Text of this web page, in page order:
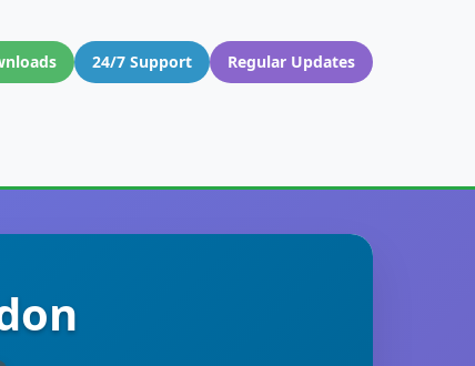
24/7 Support Regular Updates